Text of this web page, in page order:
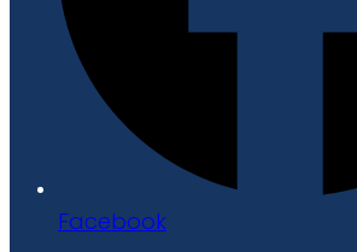
Facebook